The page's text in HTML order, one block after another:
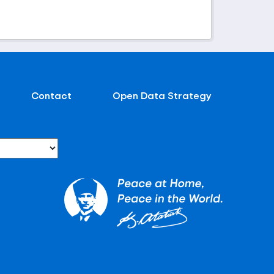
Contact Open Data Strategy